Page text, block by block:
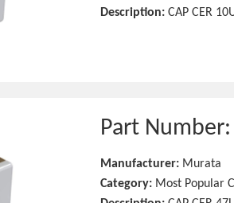
Description: CAP CER
Part
Manufacturer: Murata
Category: Most Popular